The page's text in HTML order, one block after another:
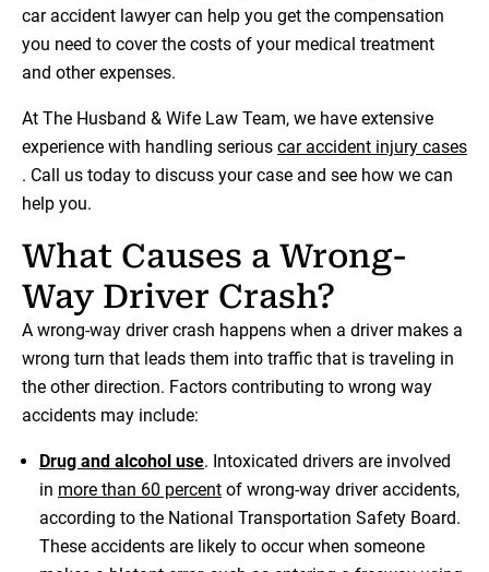
car accident lawyer can help you get the compensation
you need to cover the costs of your medical treatment
and other expenses.
At The Husband & Wife Law Team, we have extensive
experience with handling serious car accident injury cases
. Call us today to discuss your case and see how we can
help you.
What Causes a Wrong-
Way Driver Crash?
A wrong-way driver crash happens when a driver makes a
wrong turn that leads them into traffic that is traveling in
the other direction. Factors contributing to wrong way
accidents may include:
Drug and alcohol use. Intoxicated drivers are involved
in more than 60 percent of wrong-way driver accidents,
according to the National Transportation Safety Board.
These accidents are likely to occur when someone